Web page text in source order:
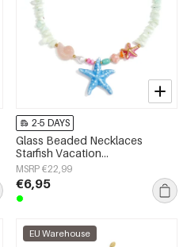
2-5 DAYS
Glass Beaded Necklaces
Starfish Vacation
Holiday/Beach Romantic Series
Women's jewelry
MSRP €22,99
€6,95
EU Warehouse